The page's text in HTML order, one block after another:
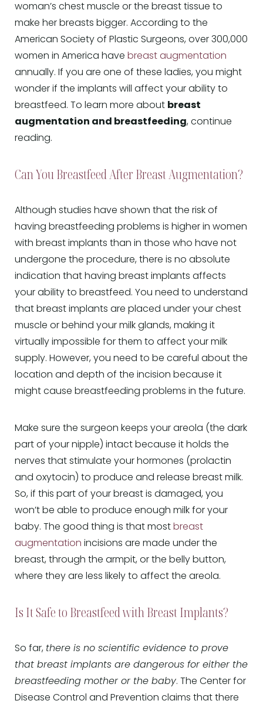
woman’s chest muscle or the breast tissue to
make her breasts bigger. According to the
American Society of Plastic Surgeons, over 300,000
women in America have breast augmentation
annually. If you are one of these ladies, you might
wonder if the implants will affect your ability to
breastfeed. To learn more about breast
augmentation and breastfeeding, continue
reading.
Can You Breastfeed After Breast Augmentation?
Although studies have shown that the risk of
having breastfeeding problems is higher in women
with breast implants than in those who have not
undergone the procedure, there is no absolute
indication that having breast implants affects
your ability to breastfeed. You need to understand
that breast implants are placed under your chest
muscle or behind your milk glands, making it
virtually impossible for them to affect your milk
supply. However, you need to be careful about the
location and depth of the incision because it
might cause breastfeeding problems in the future.
Make sure the surgeon keeps your areola (the dark
part of your nipple) intact because it holds the
nerves that stimulate your hormones (prolactin
and oxytocin) to produce and release breast milk.
So, if this part of your breast is damaged, you
won’t be able to produce enough milk for your
baby. The good thing is that most breast
augmentation incisions are made under the
breast, through the armpit, or the belly button,
where they are less likely to affect the areola.
Is It Safe to Breastfeed with Breast Implants?
So far, there is no scientific evidence to prove
that breast implants are dangerous for either the
breastfeeding mother or the baby. The Center for
Disease Control and Prevention claims that there